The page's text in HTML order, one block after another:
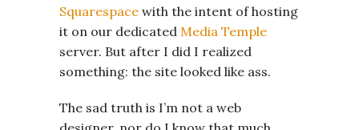
Squarespace with the intent of hosting
it on our dedicated Media Temple
server. But after I did I realized
something: the site looked like ass.
The sad truth is I’m not a web